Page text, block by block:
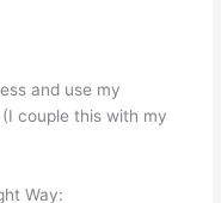
and use my
couple this with my
Way: